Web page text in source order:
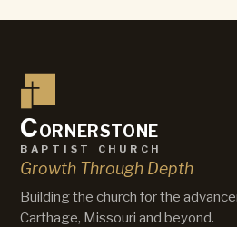
Cornerstone
baptist church
Growth Through Depth
Building the church for the
Carthage, Missouri and beyond.